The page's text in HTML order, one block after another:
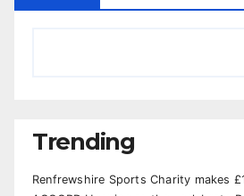
Trending
Renfrewshire Sports Charity makes